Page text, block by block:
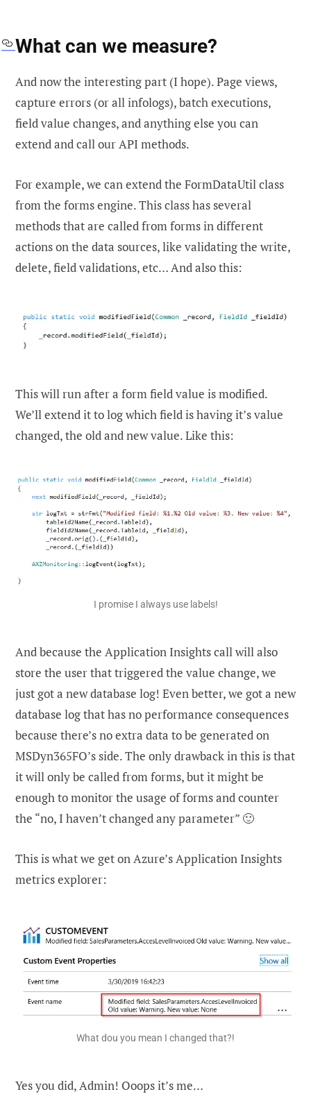
What can we measure?
And now the interesting part (I hope). Page views,
capture errors (or all infologs), batch executions,
field value changes, and anything else you can
extend and call our API methods.
For example, we can extend the FormDataUtil class
from the forms engine. This class has several
methods that are called from forms in different
actions on the data sources, like validating the write,
delete, field validations, etc… And also this:
This will run after a form field value is modified.
We’ll extend it to log which field is having it’s value
changed, the old and new value. Like this:
I promise I always use labels!
And because the Application Insights call will also
store the user that triggered the value change, we
just got a new database log! Even better, we got a new
database log that has no performance consequences
because there’s no extra data to be generated on
MSDyn365FO’s side. The only drawback in this is that
it will only be called from forms, but it might be
enough to monitor the usage of forms and counter
the “no, I haven’t changed any parameter” 🙂
This is what we get on Azure’s Application Insights
metrics explorer:
What dou you mean I changed that?!
Yes you did, Admin! Ooops it’s me…